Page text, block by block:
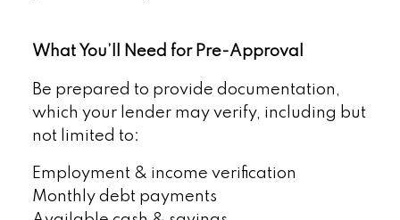
What You’ll Need for Pre-Approval
Be prepared to provide documentation,
which your lender may verify, including but
not limited to:
Employment & income verification
Monthly debt payments